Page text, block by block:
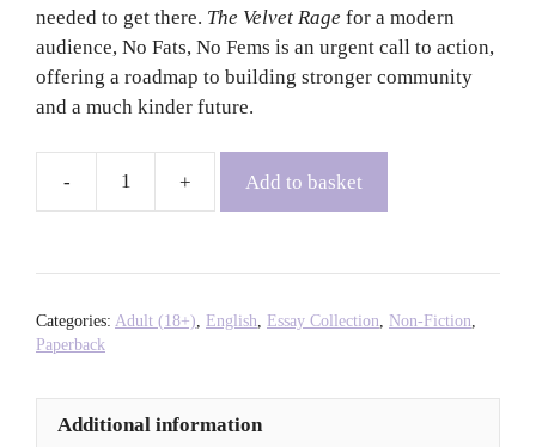
needed to get there. The Velvet Rage for a modern
audience, No Fats, No Fems is an urgent call to action,
offering a roadmap to building stronger community
and a much kinder future.
A
Queer
Empathy
Add to basket
Categories: Adult (18+), English, Essay Collection, Non-Fiction,
Paperback
Additional information